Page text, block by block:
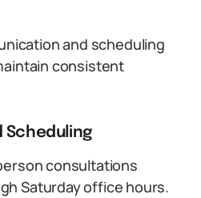
and scheduling
consistent
Scheduling
consultations
Saturday office hours.